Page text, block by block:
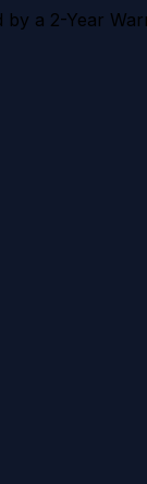
by a 2-Year